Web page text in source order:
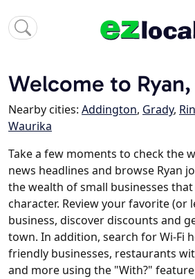
Welcome to Ryan,
Nearby cities: Addington, Grady,
Waurika
Take a few moments to check the
news headlines and browse Ryan
the wealth of small businesses that
character. Review your favorite (or
business, discover discounts and
town. In addition, search for Wi-Fi
friendly businesses, restaurants
and more using the "With?"